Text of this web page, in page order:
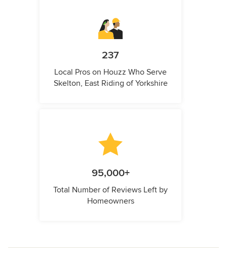
237
Local Pros on Houzz Who Serve
Skelton, East Riding of Yorkshire
95,000+
Total Number of Reviews Left by
Homeowners